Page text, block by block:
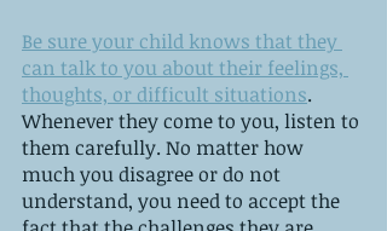
Be sure your child knows that they
can talk to you about their feelings,
thoughts, or difficult situations.
Whenever they come to you, listen to
them carefully. No matter how
much you disagree or do not
understand, you need to accept the